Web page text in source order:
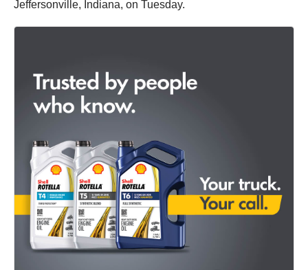
Jeffersonville, Indiana, on Tuesday.